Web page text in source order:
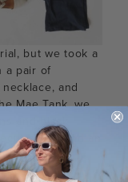
but we took a
a pair of
necklace, and
Mae Tank, we
and black
clutchand an